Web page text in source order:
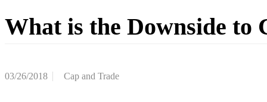
What is the Downside to
03/26/2018 Cap and Trade